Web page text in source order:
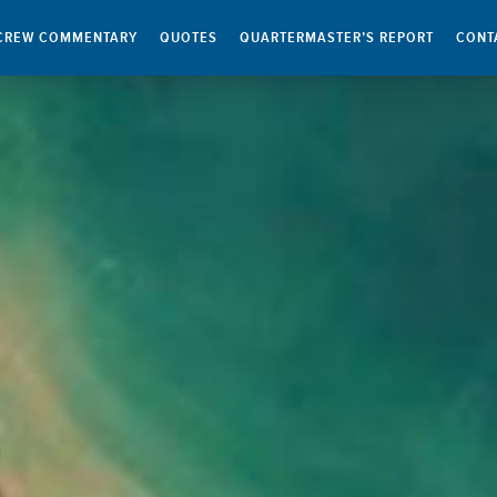
COMMENTARY QUOTES QUARTERMASTER’S REPORT